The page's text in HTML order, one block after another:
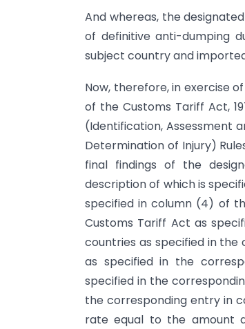
And whereas, the
of definitive anti-dumping
subject country and
Now, therefore, in exercise
of the Customs Tariff Act,
(Identification, Assessment
Determination of Injury)
final findings of the
description of which is
specified in column (4) of
Customs Tariff Act as
countries as specified in
as specified in the
specified in the
the corresponding entry in
rate equal to the amount